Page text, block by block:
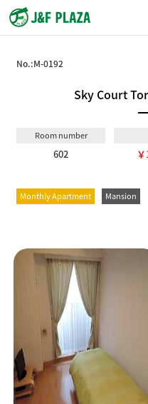
No.:M-0192
Sky Court
Room number
602
Monthly Apartment Mansion